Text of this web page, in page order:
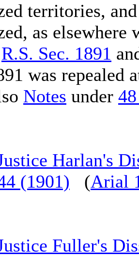
territories,
as
R.S. Sec. 1891
was repealed
Notes under
Harlan's
(1901)
(Arial
Fuller's